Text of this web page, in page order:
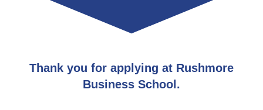
Thank you for applying at Rushmore
Business School.